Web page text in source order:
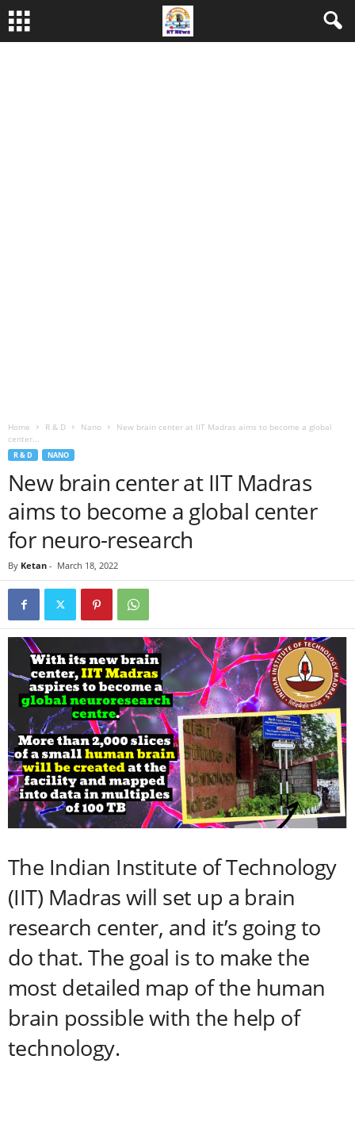
Home R & D Nano
New brain center at IIT Madras aims to become a global
center...
R & D NANO
New brain center at IIT Madras
aims to become a global center
for neuro-research
By Ketan - March 18, 2022
The Indian Institute of Technology
(IIT) Madras will set up a brain
research center, and it’s going to
do that. The goal is to make the
most detailed map of the human
brain possible with the help of
technology.